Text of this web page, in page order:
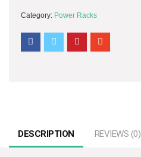
Category: Power Racks
DESCRIPTION REVIEWS (0)